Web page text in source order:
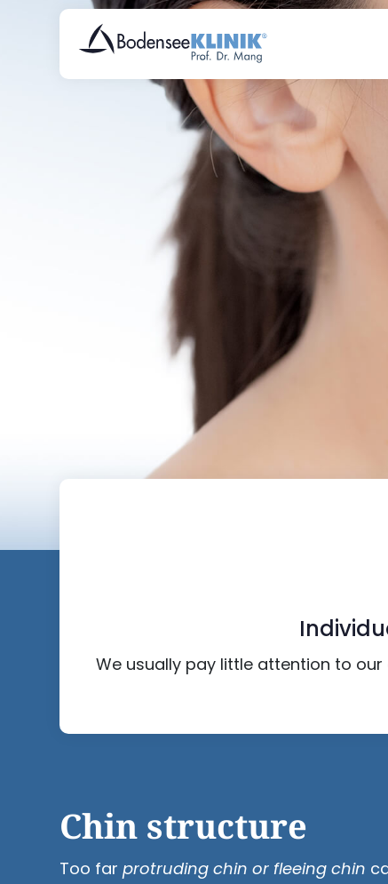
We usually pay little attention to
Chin structure
Too farprotruding chin or fleeing chin